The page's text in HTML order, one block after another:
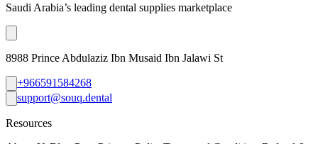
Saudi Arabia’s leading dental supplies marketplace
8988 Prince Abdulaziz Ibn Musaid Ibn Jalawi St
+966591584268
support@souq.dental
Resources